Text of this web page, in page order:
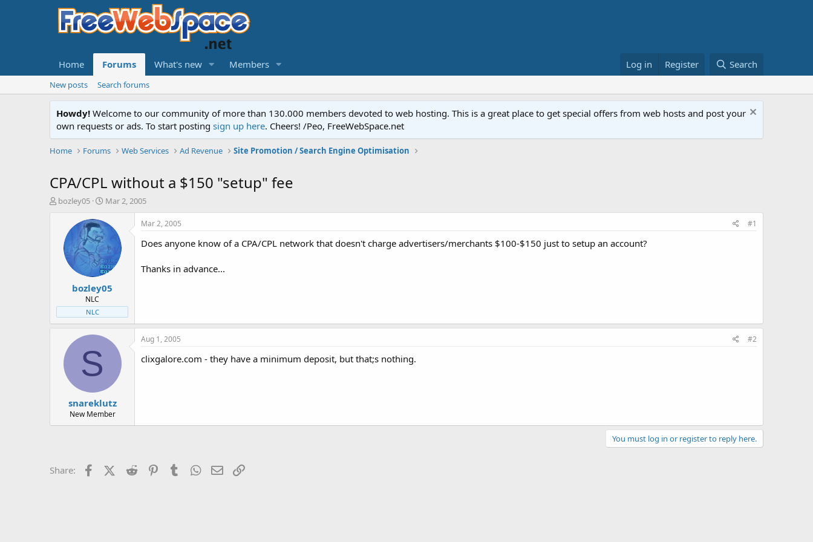
Home Forums What's new Members Log in Register Search
New posts Search forums
Howdy! Welcome to our community of more than 130.000 members devoted to web hosting. This is a great place to get special offers from web hosts and post your
own requests or ads. To start posting sign up here. Cheers! /Peo, FreeWebSpace.net
Home Forums Web Services Ad Revenue Site Promotion / Search Engine Optimisation
CPA/CPL without a $150 "setup" fee
T
t
e
bozley05
S
a
t
d
a
t
e
Mar 2, 2005
bozley05
NLC
NLC
Mar 2, 2005 #1
Does anyone know of a CPA/CPL network that doesn't charge advertisers/merchants $100-$150 just to setup an account?
Thanks in advance...
S
snareklutz
New Member
Aug 1, 2005 #2
clixgalore.com - they have a minimum deposit, but that;s nothing.
You must log in or register to reply here.
Share: FacebookX (Twitter)
Reddit PinterestTumblrWhatsApp
Email